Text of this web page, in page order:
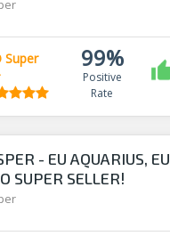
Super
99%
Positive
Rate
- EU AQUARIUS, EU
SUPER SELLER!